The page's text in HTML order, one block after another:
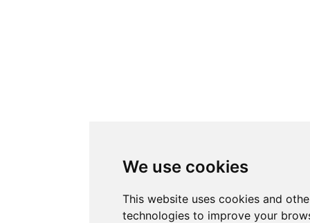
We use cookies
This website uses cookies and
technologies to improve your